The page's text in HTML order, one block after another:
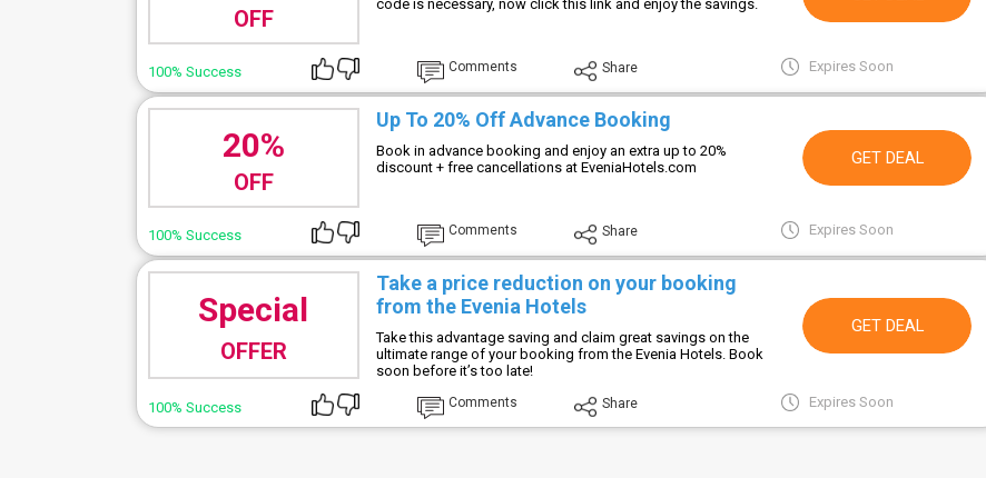
OFF
code is necessary, now click this link and enjoy the savings.
100% Success Comments Share Expires Soon
20%
OFF
Up To 20% Off Advance Booking
Book in advance booking and enjoy an extra up to 20%
discount + free cancellations at EveniaHotels.com
GET DEAL
100% Success Comments Share Expires Soon
Special
OFFER
Take a price reduction on your booking
from the Evenia Hotels
Take this advantage saving and claim great savings on the
ultimate range of your booking from the Evenia Hotels. Book
soon before it’s too late!
GET DEAL
100% Success Comments Share Expires Soon